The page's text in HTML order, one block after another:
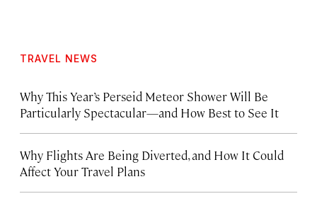
TRAVEL NEWS
Why This Year’s Perseid Meteor Shower Will Be
Particularly Spectacular—and How Best to See It
Why Flights Are Being Diverted, and How It Could
Affect Your Travel Plans